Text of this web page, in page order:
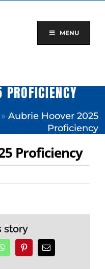
MENU
Aubrie Hoover 2025
Proficiency
Proficiency
story
WhatsAppPinterestEmail